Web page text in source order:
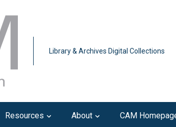
Library & Archives Digital Collections
Resources About CAM